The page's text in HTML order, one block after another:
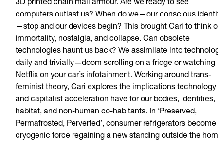
3D printed chain mail armour. Are we ready to see
computers outlast us? When do we—our conscious
—stop and our devices begin? This brought Cari to think
immortality, nostalgia, and collapse. Can obsolete
technologies haunt us back? We assimilate into
daily and trivially—doom scrolling on a fridge or watching
Netflix on your car’s infotainment. Working around trans-
feminist theory, Cari explores the implications technology
and capitalist acceleration have for our bodies, identities,
habitat, and non-human co-habitants. In ‘Preserved,
Permafrosted, Perverted’, consumer refrigerators become
cryogenic force regaining a new standing outside the